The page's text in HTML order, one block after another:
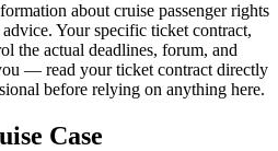
about cruise passenger rights
Your specific ticket contract,
the actual deadlines, forum, and
— read your ticket contract directly
before relying on anything here.
Case